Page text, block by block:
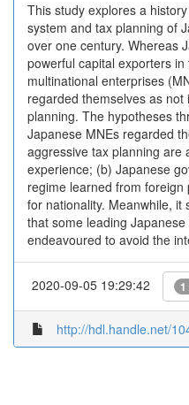
This study explores a
system and tax planning of
over one century. Whereas
powerful capital exporters
multinational enterprises
regarded themselves as
planning. The hypotheses
Japanese MNEs regarded
aggressive tax planning are
experience; (b) Japanese
regime learned from
for nationality. Meanwhile, it
that some leading
endeavoured to avoid the
2020-09-05 19:29:42
http://hdl.handle.net/